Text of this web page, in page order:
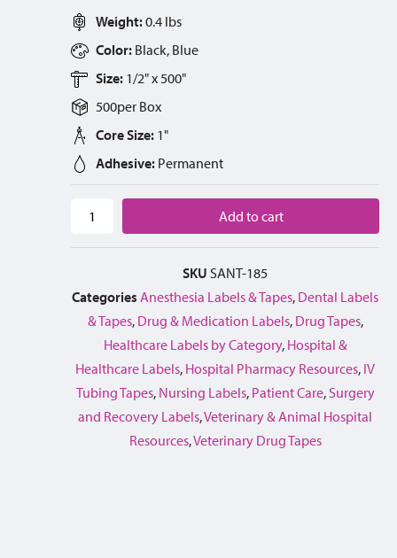
Weight:0.4 lbs
Color: Black, Blue
Size: 1/2" x 500"
500per Box
Core Size: 1"
Adhesive: Permanent
Add to cart
SKU SANT-185
Categories Anesthesia Labels & Tapes, Dental Labels
& Tapes, Drug & Medication Labels, Drug Tapes,
Healthcare Labels by Category, Hospital &
Healthcare Labels, Hospital Pharmacy Resources, IV
Tubing Tapes, Nursing Labels, Patient Care,Surgery
and Recovery Labels,Veterinary & Animal Hospital
Resources,Veterinary Drug Tapes